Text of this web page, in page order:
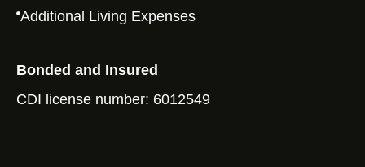
Additional Living Expenses
Bonded and Insured
CDI license number: 6012549